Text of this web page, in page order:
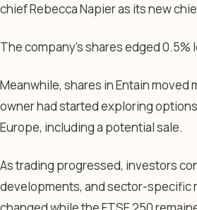
chief Rebecca Napier as its new
The company’s shares edged
Meanwhile, shares in Entain
owner had started exploring
Europe, including a potential sale.
As trading progressed, investors
developments, and sector-specific